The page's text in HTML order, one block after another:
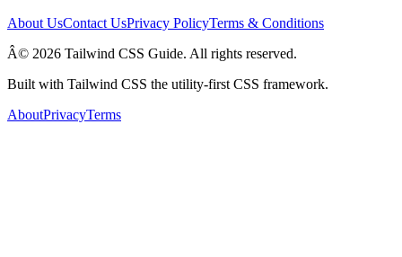
About UsContact UsPrivacy PolicyTerms & Conditions
Â© 2026 Tailwind CSS Guide. All rights reserved.
Built with Tailwind CSS the utility-first CSS framework.
AboutPrivacyTerms